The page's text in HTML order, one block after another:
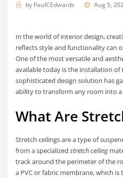
by PaulCEdwards Aug 5,
In the world of interior design,
reflects style and functionality can
One of the most versatile and
available today is the installation of
sophisticated design solution has
ability to transform any room into
What Are
Stretch ceilings are a type of
from a specializedstretch ceiling
track around the perimeter of the
a PVC or fabric membrane, which